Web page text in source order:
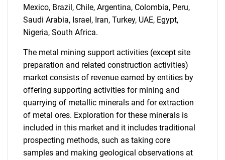
Contact Us
Mexico, Brazil, Chile, Argentina, Colombia, Peru,
Saudi Arabia, Israel, Iran, Turkey, UAE, Egypt,
Nigeria, South Africa.
The metal mining support activities (except site
preparation and related construction activities)
market consists of revenue earned by entities by
offering supporting activities for mining and
quarrying of metallic minerals and for extraction
of metal ores. Exploration for these minerals is
included in this market and it includes traditional
prospecting methods, such as taking core
samples and making geological observations at